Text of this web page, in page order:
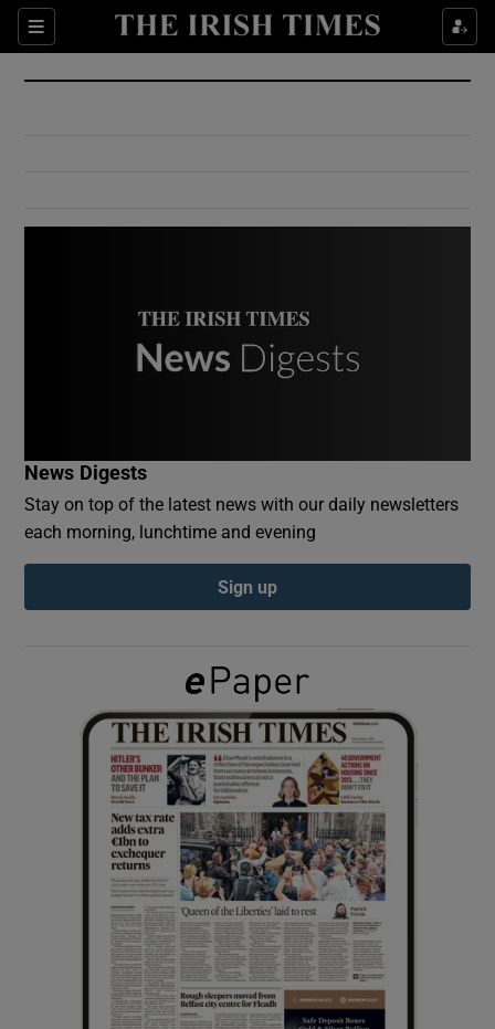
Sections
Show Culture sub sections
Show Environment sub sections
Show Podcasts sub sections
Show Gaeilge sub sections
Show History sub sections
Show Sponsored sub sections
News Digests
Stay on top of the latest news with our daily newsletters
each morning, lunchtime and evening
Sign up